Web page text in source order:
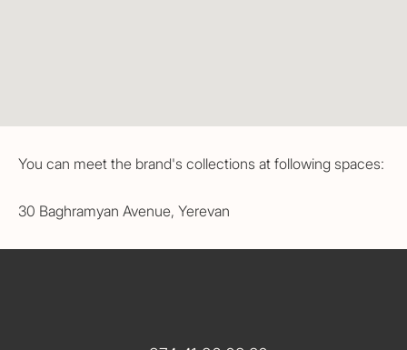
You can meet the brand's collections at following spaces:
30 Baghramyan Avenue, Yerevan